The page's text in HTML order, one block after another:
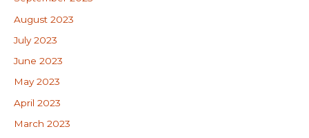
August 2023
July 2023
June 2023
May 2023
April 2023
March 2023